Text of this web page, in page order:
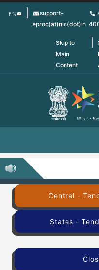
Skip
support-
eproc(at)nic(dot)in
Skip to
Main
Content
Central -
States -